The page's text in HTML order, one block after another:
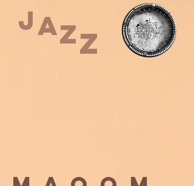
JAZZ